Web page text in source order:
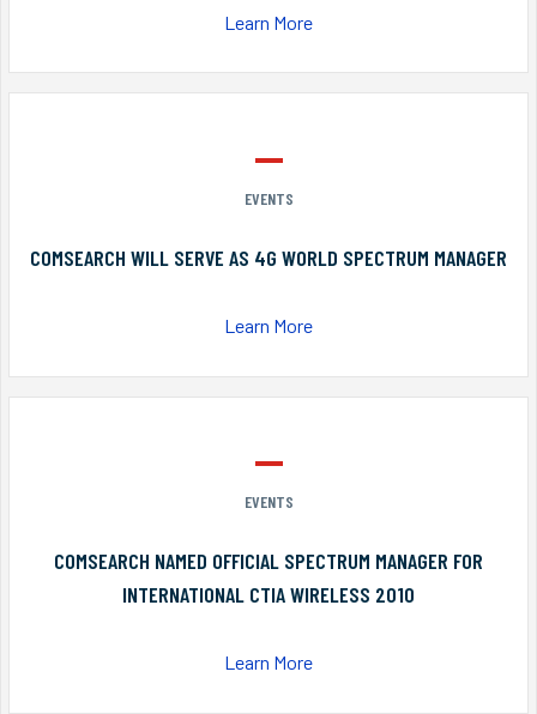
Learn More
EVENTS
COMSEARCH WILL SERVE AS 4G WORLD SPECTRUM MANAGER
Learn More
EVENTS
COMSEARCH NAMED OFFICIAL SPECTRUM MANAGER FOR
INTERNATIONAL CTIA WIRELESS 2010
Learn More